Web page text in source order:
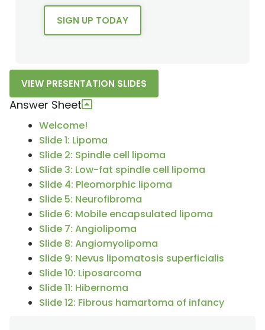
SIGN UP TODAY
VIEW PRESENTATION SLIDES
Answer Sheet
Welcome!
Slide 1: Lipoma
Slide 2: Spindle cell lipoma
Slide 3: Low-fat spindle cell lipoma
Slide 4: Pleomorphic lipoma
Slide 5: Neurofibroma
Slide 6: Mobile encapsulated lipoma
Slide 7: Angiolipoma
Slide 8: Angiomyolipoma
Slide 9: Nevus lipomatosis superficialis
Slide 10: Liposarcoma
Slide 11: Hibernoma
Slide 12: Fibrous hamartoma of infancy